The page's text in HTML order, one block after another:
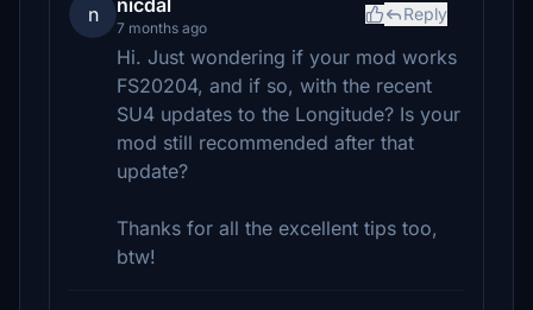
n nicdal
7 months ago
Reply
Hi. Just wondering if your mod works
FS20204, and if so, with the recent
SU4 updates to the Longitude? Is your
mod still recommended after that
update?
Thanks for all the excellent tips too,
btw!